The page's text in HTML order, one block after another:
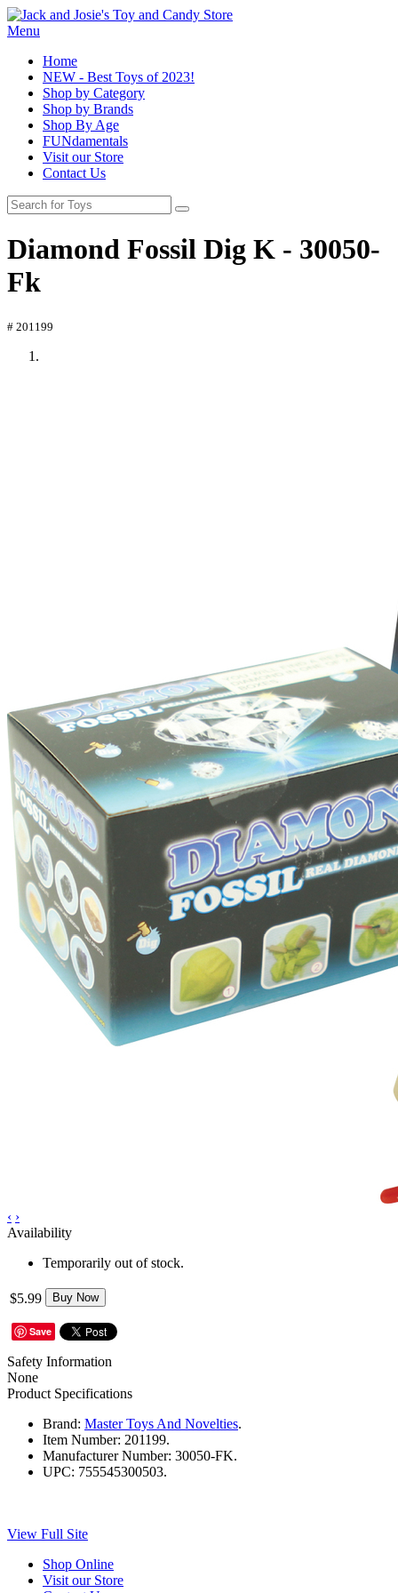
Menu
Home
NEW - Best Toys of 2023!
Shop by Category
Shop by Brands
Shop By Age
FUNdamentals
Visit our Store
Contact Us
Diamond Fossil Dig K - 30050-
Fk
# 201199
‹ ›
Availability
Temporarily out of stock.
$5.99 Buy Now
Save
Safety Information
None
Product Specifications
Brand: Master Toys And Novelties.
Item Number: 201199.
Manufacturer Number: 30050-FK.
UPC: 755545300503.
View Full Site
Shop Online
Visit our Store